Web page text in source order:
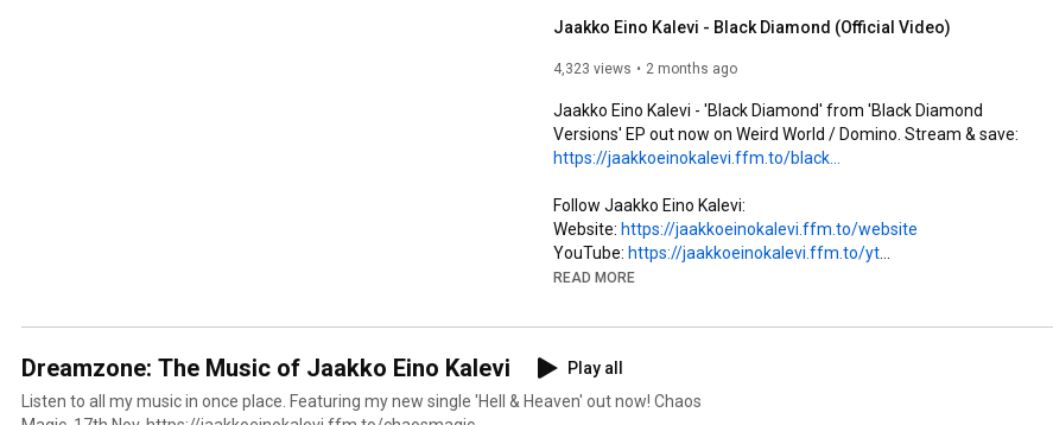
Jaakko Eino Kalevi - Black Diamond (Official Video)
4,323 views 2 months ago
Jaakko Eino Kalevi - 'Black Diamond' from 'Black Diamond
https://jaakkoeinokalevi.ffm.to/black...
Follow Jaakko Eino Kalevi:
Website: https://jaakkoeinokalevi.ffm.to/website
YouTube: https://jaakkoeinokalevi.ffm.to/yt
Spotify: https://jaakkoeinokalevi.ffm.to/sp
Facebook: https://jaakkoeinokalevi.ffm.to/fb
Follow Domino Record Co:
READ MORE
Dreamzone: The Music of Jaakko Eino Kalevi
Play all
Listen to all my music in once place. Featuring my new single 'Hell & Heaven' out now! Chaos